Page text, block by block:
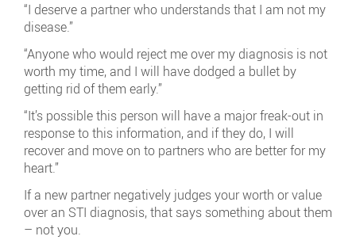
“I deserve a partner who understands that I am not my
disease.”
“Anyone who would reject me over my diagnosis is not
worth my time, and I will have dodged a bullet by
getting rid of them early.”
“It’s possible this person will have a major freak-out in
response to this information, and if they do, I will
recover and move on to partners who are better for my
heart.”
If a new partner negatively judges your worth or value
over an STI diagnosis, that says something about them
– not you.